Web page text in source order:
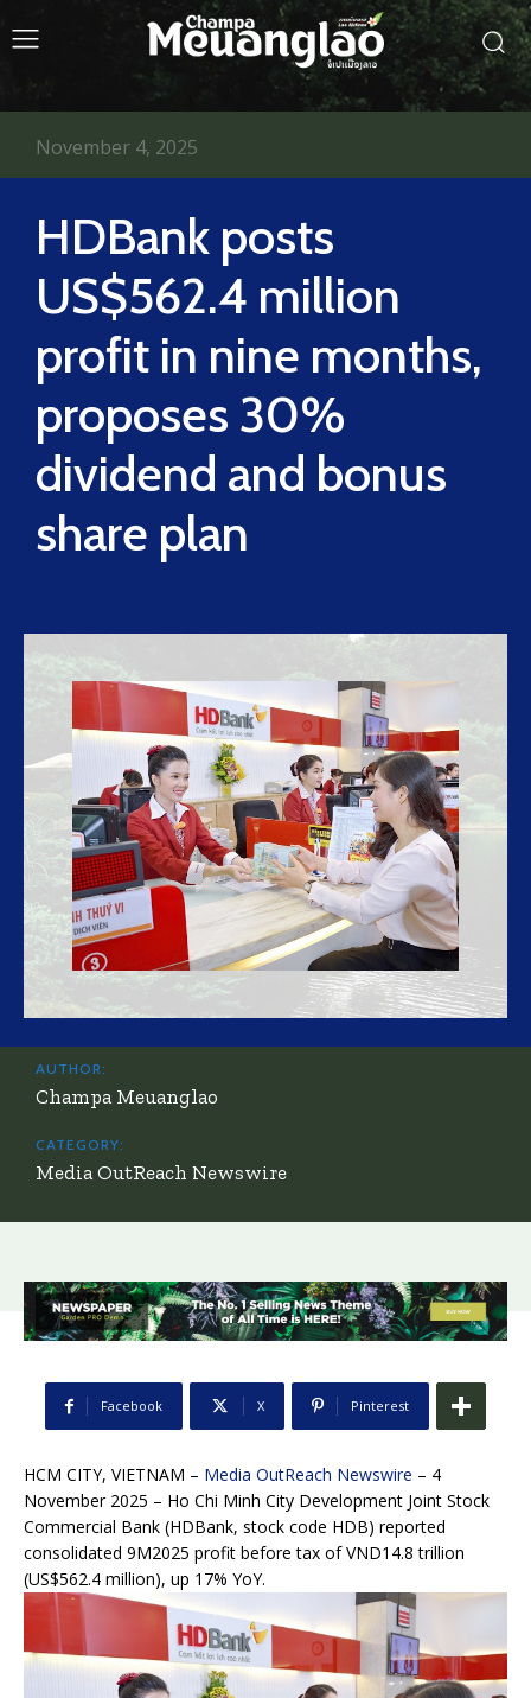
HDBank posts
US$562.4 million
profit in nine months,
proposes 30%
dividend and bonus
share plan
November 4, 2025
AUTHOR:
Champa Meuanglao
CATEGORY:
Media OutReach Newswire
Facebook X Pinterest
HCM CITY, VIETNAM – Media OutReach Newswire – 4
November 2025 – Ho Chi Minh City Development Joint Stock
Commercial Bank (HDBank, stock code HDB) reported
consolidated 9M2025 profit before tax of VND14.8 trillion
(US$562.4 million), up 17% YoY.